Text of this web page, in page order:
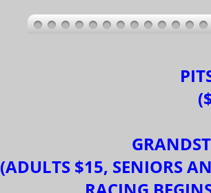
(ADULTS $15, SENIORS